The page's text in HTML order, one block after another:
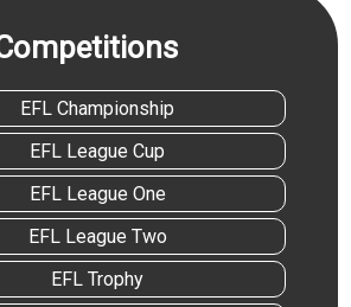
1993/1994 Season
1996/1997 Season
1998/1999 Season
1999/2000 Season
2003/2004 Season
2010/2011 Season
EFL Championship
EFL League Cup
EFL League One
EFL League Two
EFL Trophy